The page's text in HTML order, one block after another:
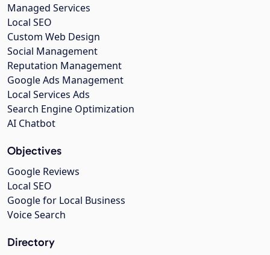
Managed Services
Local SEO
Custom Web Design
Social Management
Reputation Management
Google Ads Management
Local Services Ads
Search Engine Optimization
AI Chatbot
Objectives
Google Reviews
Local SEO
Google for Local Business
Voice Search
Directory